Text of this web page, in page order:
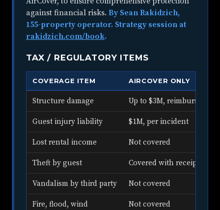
against financial risks. By Sean Rakidzich,
155-property operator. Strategy session at
rakidzich.com/book.
TAX / REGULATORY ITEMS
COVERAGE ITEM AIRCOVER ONLY
Structure damage Up to $3M, reimbursement
Guest injury liability $1M, per incident
Lost rental income Not covered
Theft by guest Covered with receipts
Vandalism by third party Not covered
Fire, flood, wind Not covered